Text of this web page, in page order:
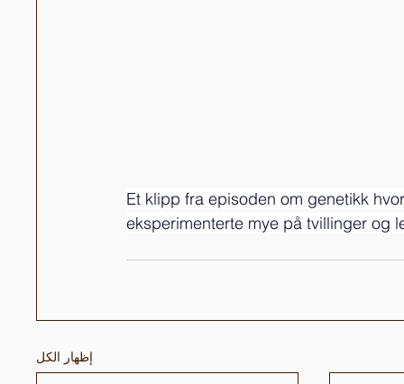
Et klipp fra episoden om genetikk
eksperimenterte mye på tvillinger og
إظهار الكل